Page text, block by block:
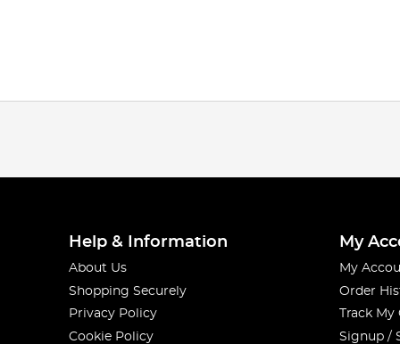
Help & Information
About Us
Shopping Securely
Privacy Policy
Cookie Policy
My
My
Order
Track
Signup /